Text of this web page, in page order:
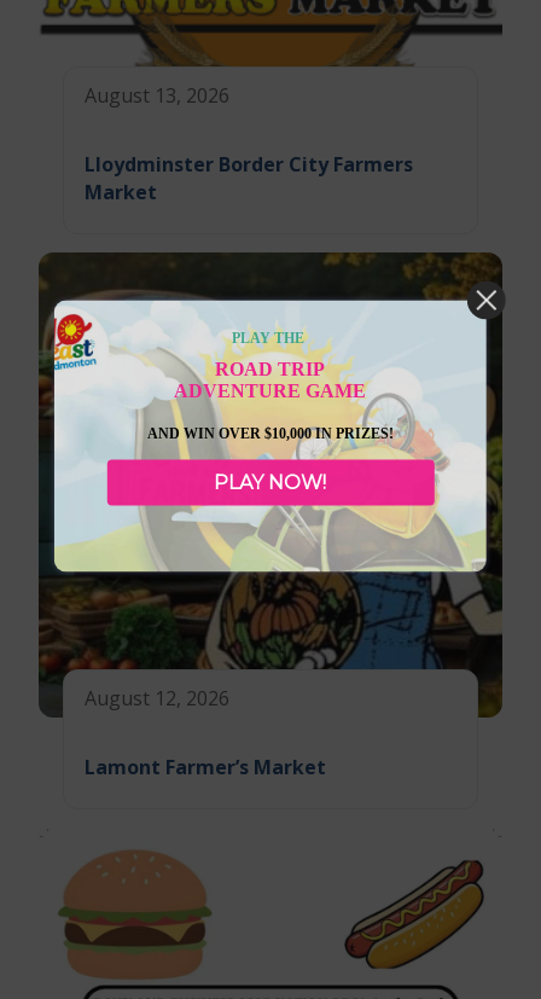
August 13, 2026
Lloydminster Border City Farmers
Market
August 12, 2026
Lamont Farmer’s Market
PLAY THE
ROAD TRIP
ADVENTURE GAME
AND WIN OVER $10,000 IN PRIZES!
PLAY NOW!